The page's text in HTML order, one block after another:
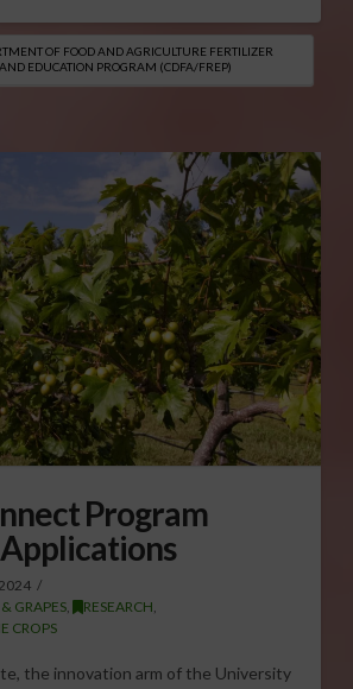
OF FOOD AND AGRICULTURE FERTILIZER
EDUCATION PROGRAM (CDFA/FREP)
Program
GRAPES, RESEARCH
CROPS
the innovation arm of the University